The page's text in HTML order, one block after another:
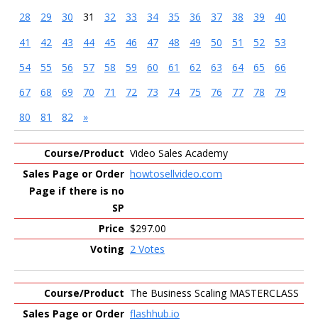
28
29 30 31 32 33 34 35 36 37 38 39
40
41
42 43 44 45 46 47 48 49 50 51 52
53
54
55 56 57 58 59 60 61 62 63 64 65
66
67
68 69 70 71 72 73 74 75 76 77 78
79
80
81 82 »
Entries
Video Sales Academy
howtosellvideo.com
$297.00
2 Votes
The Business Scaling MASTERCLASS
flashhub.io